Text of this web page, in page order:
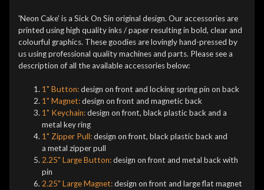
'Neon Cake' is a Sick On Sin original design. Our accessories are
printed using high quality inks / paper resulting in bold, clear and
colourful graphics. These goodies are lovingly hand-pressed by
us using professional quality machines and parts. Please see a
description of all the available accessories below:
1" Button:design on front and locking spring pin on back
1" Magnet:design on front and magnetic back
1" Keychain:design on front, black plastic back and a
metal key ring
1" Zipper Pull:design on front, black plastic back and
a metal zipper pull
2.25" Large Button:design on front and metal back with
pin
2.25" Large Magnet:design on front and large flat magnet